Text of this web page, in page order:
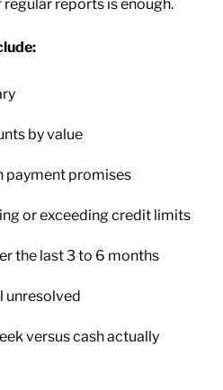
regular reports is enough.
by value
payment promises
or exceeding credit limits
the last 3 to 6 months
unresolved
versus cash actually